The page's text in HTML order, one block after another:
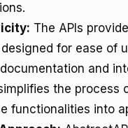
The APIs
for ease of
and
the process
functionalities into